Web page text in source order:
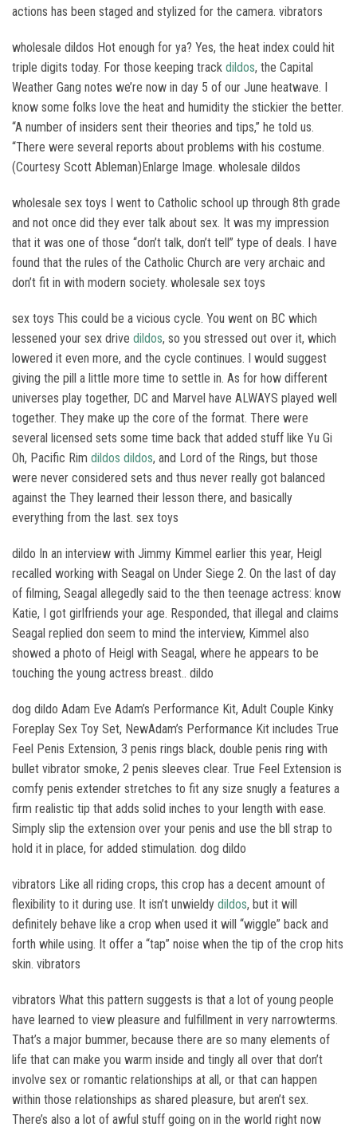
actions has been staged and stylized for the camera. vibrators
wholesale dildos Hot enough for ya? Yes, the heat index could hit
triple digits today. For those keeping track dildos, the Capital
Weather Gang notes we’re now in day 5 of our June heatwave. I
know some folks love the heat and humidity the stickier the better.
“A number of insiders sent their theories and tips,” he told us.
“There were several reports about problems with his costume.
(Courtesy Scott Ableman)Enlarge Image. wholesale dildos
wholesale sex toys I went to Catholic school up through 8th grade
and not once did they ever talk about sex. It was my impression
that it was one of those “don’t talk, don’t tell” type of deals. I have
found that the rules of the Catholic Church are very archaic and
don’t fit in with modern society. wholesale sex toys
sex toys This could be a vicious cycle. You went on BC which
lessened your sex drive dildos, so you stressed out over it, which
lowered it even more, and the cycle continues. I would suggest
giving the pill a little more time to settle in. As for how different
universes play together, DC and Marvel have ALWAYS played well
together. They make up the core of the format. There were
several licensed sets some time back that added stuff like Yu Gi
Oh, Pacific Rim dildos dildos, and Lord of the Rings, but those
were never considered sets and thus never really got balanced
against the They learned their lesson there, and basically
everything from the last. sex toys
dildo In an interview with Jimmy Kimmel earlier this year, Heigl
recalled working with Seagal on Under Siege 2. On the last of day
of filming, Seagal allegedly said to the then teenage actress: know
Katie, I got girlfriends your age. Responded, that illegal and claims
Seagal replied don seem to mind the interview, Kimmel also
showed a photo of Heigl with Seagal, where he appears to be
touching the young actress breast.. dildo
dog dildo Adam Eve Adam’s Performance Kit, Adult Couple Kinky
Foreplay Sex Toy Set, NewAdam’s Performance Kit includes True
Feel Penis Extension, 3 penis rings black, double penis ring with
bullet vibrator smoke, 2 penis sleeves clear. True Feel Extension is
comfy penis extender stretches to fit any size snugly a features a
firm realistic tip that adds solid inches to your length with ease.
Simply slip the extension over your penis and use the bll strap to
hold it in place, for added stimulation. dog dildo
vibrators Like all riding crops, this crop has a decent amount of
flexibility to it during use. It isn’t unwieldy dildos, but it will
definitely behave like a crop when used it will “wiggle” back and
forth while using. It offer a “tap” noise when the tip of the crop hits
skin. vibrators
vibrators What this pattern suggests is that a lot of young people
have learned to view pleasure and fulfillment in very narrowterms.
That’s a major bummer, because there are so many elements of
life that can make you warm inside and tingly all over that don’t
involve sex or romantic relationships at all, or that can happen
within those relationships as shared pleasure, but aren’t sex.
There’s also a lot of awful stuff going on in the world right now